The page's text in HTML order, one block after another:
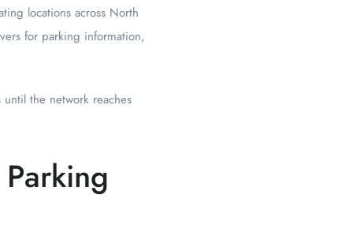
locations across North
for parking information,
the network reaches